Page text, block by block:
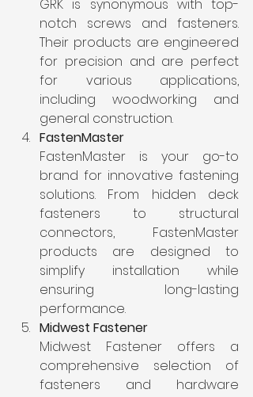
GRK is synonymous with top-
notch screws and fasteners.
Their products are engineered
for precision and are perfect
for various applications,
including woodworking and
general construction.
FastenMaster
FastenMaster is your go-to
brand for innovative fastening
solutions. From hidden deck
fasteners to structural
connectors, FastenMaster
products are designed to
simplify installation while
ensuring long-lasting
performance.
Midwest Fastener
Midwest Fastener offers a
comprehensive selection of
fasteners and hardware